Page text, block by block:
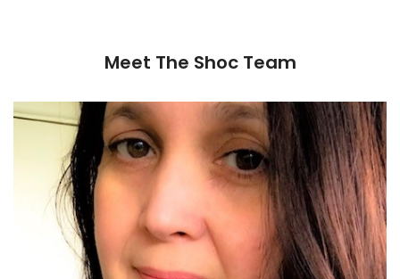
Meet The Shoc Team